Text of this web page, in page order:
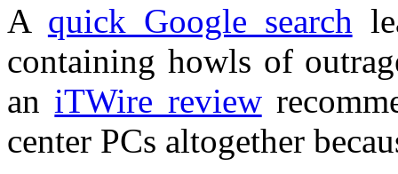
A quick Google search
containing howls of
an iTWire review
center PCs altogether